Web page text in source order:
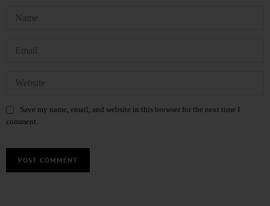
Save my name, email, and website in this browser for the next time I
comment.